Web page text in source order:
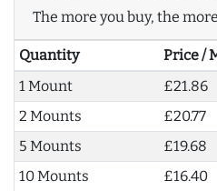
The more you buy, the
Quantity Price /
1 Mount
£21.86
2 Mounts
£20.77
5 Mounts
£19.68
10 Mounts
£16.40